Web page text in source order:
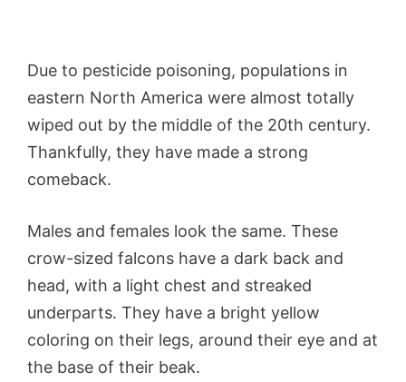
Due to pesticide poisoning, populations in
eastern North America were almost totally
wiped out by the middle of the 20th century.
Thankfully, they have made a strong
comeback.
Males and females look the same. These
crow-sized falcons have a dark back and
head, with a light chest and streaked
underparts. They have a bright yellow
coloring on their legs, around their eye and at
the base of their beak.